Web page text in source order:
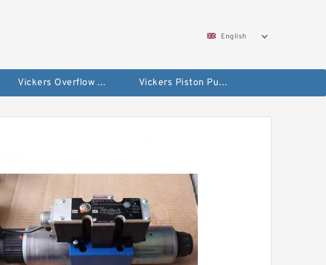
English
Vickers Overflow Valve Coil Vickers Piston Pump